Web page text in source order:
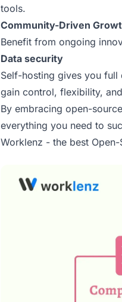
tools.
Community-Driven
Benefit from ongoing
Data security
Self-hosting gives you full
gain control, flexibility,
By embracing open-
everything you need to
Worklenz - the best